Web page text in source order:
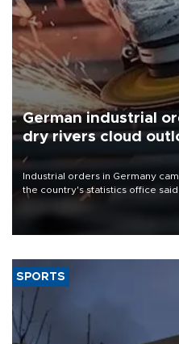
German industrial
dry rivers cloud
Industrial orders in Germany
the country's statistics office
that rivers running dry and the
SPORTS